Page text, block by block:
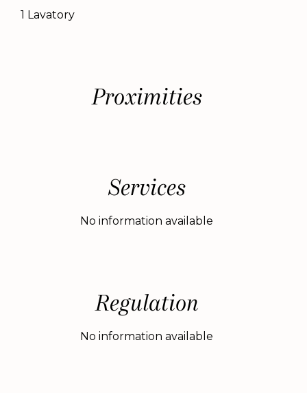
1 Lavatory
Proximities
Services
No information available
Regulation
No information available